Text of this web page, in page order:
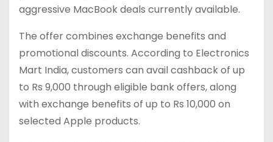
aggressive MacBook deals currently available.
The offer combines exchange benefits and
promotional discounts. According to Electronics
Mart India, customers can avail cashback of up
to Rs 9,000 through eligible bank offers, along
with exchange benefits of up to Rs 10,000 on
selected Apple products.